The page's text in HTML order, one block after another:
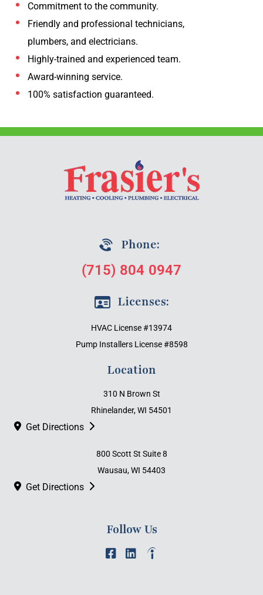
Commitment to the community.
Friendly and professional technicians,
plumbers, and electricians.
Highly-trained and experienced team.
Award-winning service.
100% satisfaction guaranteed.
Phone:
(715) 804 0947
Licenses:
HVAC License #13974
Pump Installers License #8598
Location
310 N Brown St
Rhinelander, WI 54501
Get Directions
800 Scott St Suite 8
Wausau, WI 54403
Get Directions
Follow Us